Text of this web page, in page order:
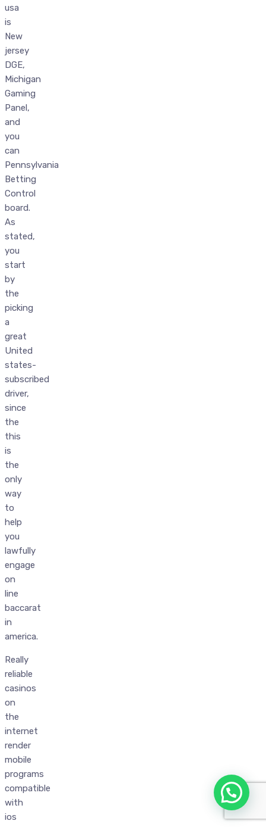
usa
is
New
jersey
DGE,
Michigan
Gaming
Panel,
and
you
can
Pennsylvania
Betting
Control
board.
As
stated,
you
start
by
the
picking
a
great
United
states-
subscribed
driver,
since
the
this
is
the
only
way
to
help
you
lawfully
engage
on
line
baccarat
in
america.
Really
reliable
casinos
on
the
internet
render
mobile
programs
compatible
with
ios